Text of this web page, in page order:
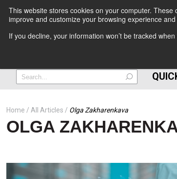
This website stores cookies on your computer.
improve and customize your browsing experience
If you decline, your information won’t be tracked
Home All Articles Olga Zakharenkava
OLGA